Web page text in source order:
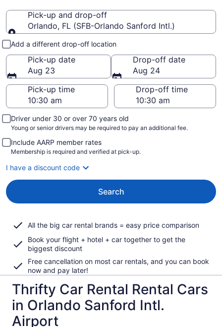
Pick-up and drop-off
Orlando, FL (SFB-Orlando Sanford Intl.)
Pick-up and drop-off
Add a different drop-off location
Pick-up date
Aug 23
Drop-off date
Aug 24
Pick-up time
Drop-off time
Driver under 30 or over 70 years old
Young or senior drivers may be required to pay an additional fee.
Include AARP member rates
Membership is required and verified at pick-up.
I have a discount code
Search
All the big car rental brands = easy price comparison
Book your flight + hotel + car together to get the
biggest discount
Free cancellation on most car rentals, and you can book
now and pay later!
Thrifty Car Rental Rental Cars
in Orlando Sanford Intl.
Airport